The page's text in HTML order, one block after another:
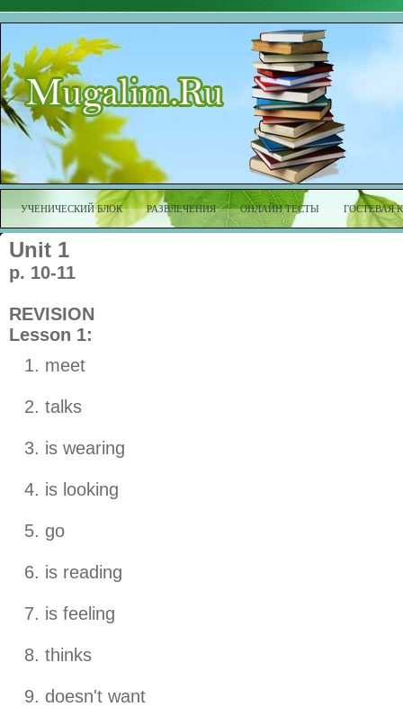
УЧЕНИЧЕСКИЙ БЛОК РАЗВЛЕЧЕНИЯ ОНЛАЙН ТЕСТЫ ГОСТЕВАЯ
Unit 1
p. 10-11
REVISION
Lesson 1:
meet
talks
is wearing
is looking
go
is reading
is feeling
thinks
doesn't want